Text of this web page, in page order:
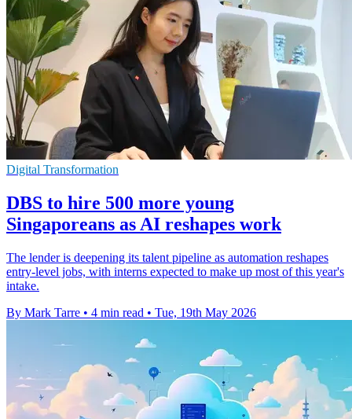
Digital Transformation
DBS to hire 500 more young
Singaporeans as AI reshapes work
The lender is deepening its talent pipeline as automation reshapes
entry-level jobs, with interns expected to make up most of this year's
intake.
By Mark Tarre • 4 min read • Tue, 19th May 2026